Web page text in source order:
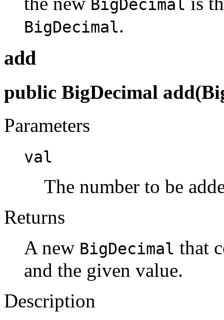
BigDecimal
BigDecimal.
add
public BigDecimal
Parameters
val
The number to be
Returns
A new BigDecimal that
and the given value.
Description